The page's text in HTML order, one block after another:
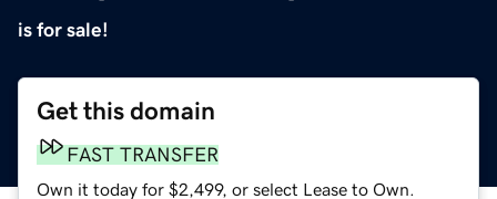
is for sale!
Get this domain
FAST TRANSFER
Own it today for $2,499, or select Lease to Own.